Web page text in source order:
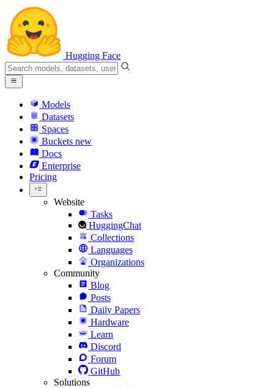
Hugging Face
Models
Datasets
Spaces
Buckets new
Docs
Enterprise
Pricing
Website
Tasks
HuggingChat
Collections
Languages
Organizations
Community
Blog
Posts
Daily Papers
Hardware
Learn
Discord
Forum
GitHub
Solutions